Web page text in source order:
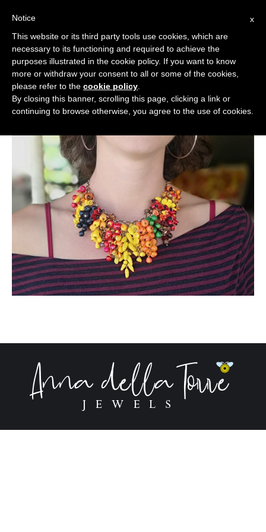
Cerca:
x
Notice
This website or its third party tools use cookies, which are
necessary to its functioning and required to achieve the
purposes illustrated in the cookie policy. If you want to know
more or withdraw your consent to all or some of the cookies,
please refer to the cookie policy
By closing this banner, scrolling this page, clicking a link or
continuing to browse otherwise, you agree to the use of cookies.